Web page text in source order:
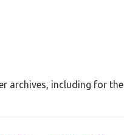
archives, including for the